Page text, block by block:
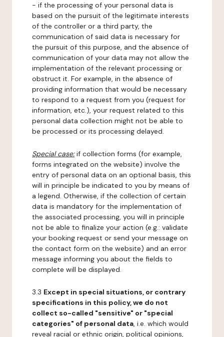
- if the processing of your personal data is
based on the pursuit of the legitimate interests
of the controller or a third party, the
communication of said data is necessary for
the pursuit of this purpose, and the absence of
communication of your data may not allow the
implementation of the relevant processing or
obstruct it. For example, in the absence of
providing information that would be necessary
to respond to a request from you (request for
information, etc.), your request related to this
personal data collection might not be able to
be processed or its processing delayed.
Special case:if collection forms (for example,
forms integrated on the website) involve the
entry of personal data on an optional basis, this
will in principle be indicated to you by means of
a legend. Otherwise, if the collection of certain
data is mandatory for the implementation of
the associated processing, you will in principle
not be able to finalize your action (e.g.: validate
your booking request or send your message on
the contact form on the website) and an error
message informing you about the fields to
complete will be displayed.
3.3 Except in special situations, or contrary
specifications in this policy, we do not
collect so-called "sensitive" or "special
categories" of personal data, i.e. which would
reveal racial or ethnic origin, political opinions,